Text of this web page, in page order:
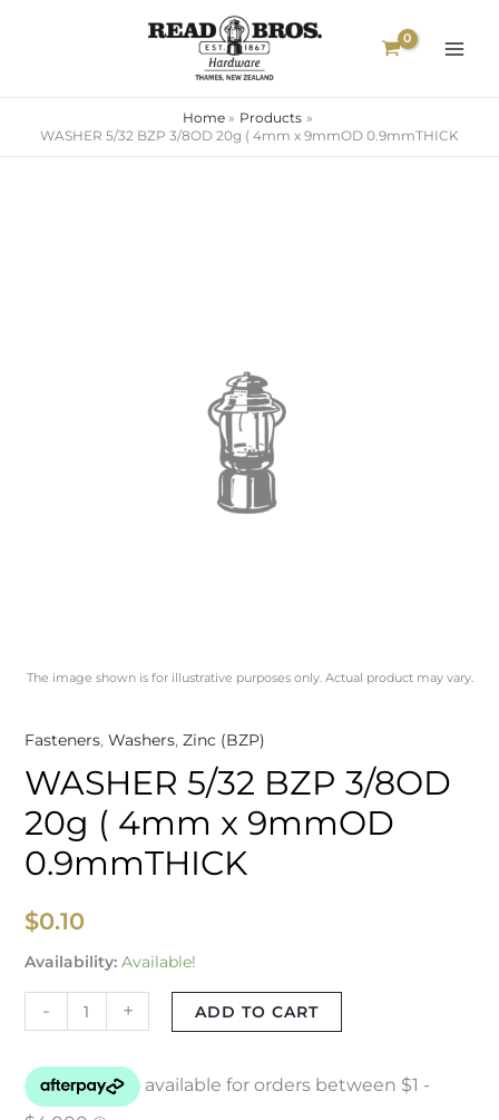
Home
Products
WASHER 5/32 BZP 3/8OD 20g ( 4mm x 9mmOD 0.9mmTHICK
The image shown is for illustrative purposes only. Actual product may vary.
Fasteners, Washers, Zinc (BZP)
WASHER 5/32 BZP 3/8OD
20g ( 4mm x 9mmOD
0.9mmTHICK
$0.10
Availability: Available!
- + ADD TO CART